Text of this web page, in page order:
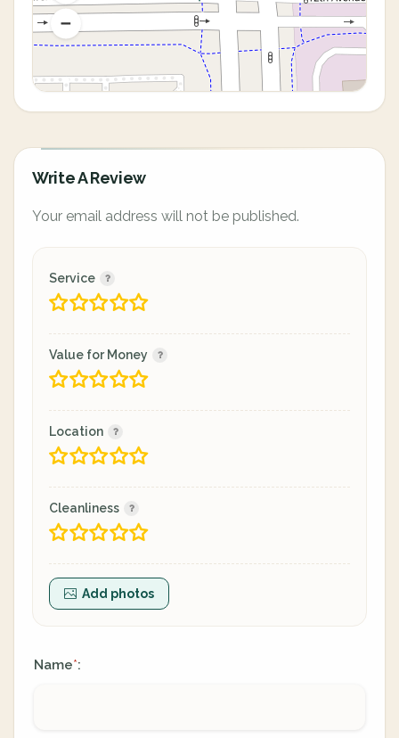
Write A Review
Your email address will not be published.
Service
Value for Money
Location
Cleanliness
Add photos
Name*: